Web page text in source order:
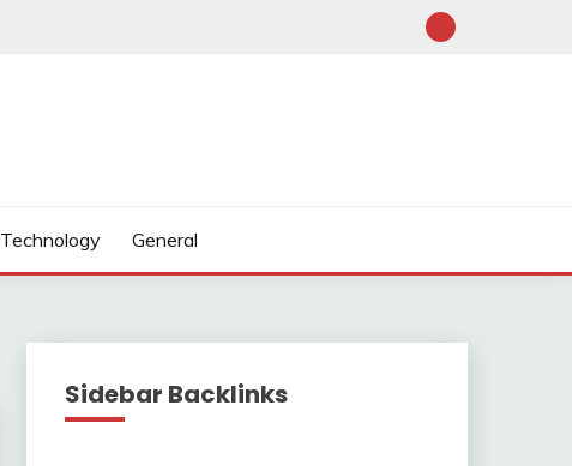
Technology General
Sidebar Backlinks